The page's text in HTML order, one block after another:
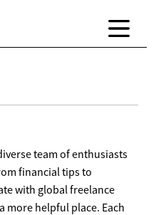
team of enthusiasts
financial tips to
with global freelance
more helpful place. Each